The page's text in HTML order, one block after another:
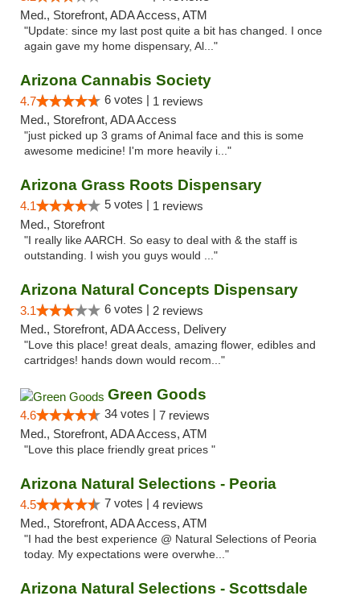
Med., Storefront, ADA Access, ATM
"Update: since my last post quite a bit has changed. I once
again gave my home dispensary, Al..."
Arizona Cannabis Society
4.7 6 votes | 1 reviews
Med., Storefront, ADA Access
"just picked up 3 grams of Animal face and this is some
awesome medicine! I'm more heavily i..."
Arizona Grass Roots Dispensary
4.1 5 votes | 1 reviews
Med., Storefront
"I really like AARCH. So easy to deal with & the staff is
outstanding. I wish you guys would ..."
Arizona Natural Concepts Dispensary
3.1 6 votes | 2 reviews
Med., Storefront, ADA Access, Delivery
"Love this place! great deals, amazing flower, edibles and
cartridges! hands down would recom..."
Green Goods
4.6 34 votes | 7 reviews
Med., Storefront, ADA Access, ATM
"Love this place friendly great prices "
Arizona Natural Selections - Peoria
4.5 7 votes | 4 reviews
Med., Storefront, ADA Access, ATM
"I had the best experience @ Natural Selections of Peoria
today. My expectations were overwhe..."
Arizona Natural Selections - Scottsdale